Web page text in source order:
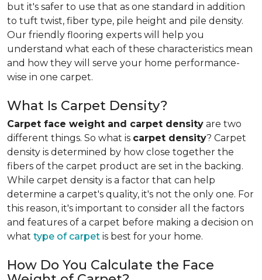
but it's safer to use that as one standard in addition
to tuft twist, fiber type, pile height and pile density.
Our friendly flooring experts will help you
understand what each of these characteristics mean
and how they will serve your home performance-
wise in one carpet.
What Is Carpet Density?
Carpet face weight and carpet density are two
different things. So what is carpet density? Carpet
density is determined by how close together the
fibers of the carpet product are set in the backing.
While carpet density is a factor that can help
determine a carpet's quality, it's not the only one. For
this reason, it's important to consider all the factors
and features of a carpet before making a decision on
what type of carpet is best for your home.
How Do You Calculate the Face